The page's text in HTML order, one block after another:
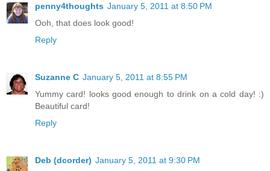
penny4thoughts January 5, 2011 at 8:50 PM
Ooh, that does look good!
Reply
Suzanne C January 5, 2011 at 8:55 PM
Yummy card! looks good enough to drink on a cold day! :)
Beautiful card!
Reply
Deb (dcorder) January 5, 2011 at 9:30 PM